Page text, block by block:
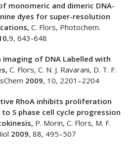
monomeric and dimeric DNA-
dyes for super-resolution
C. Flors, Photochem.
,9, 643-648
Imaging of DNA Labelled with
C. Flors, C. N. J. Ravarani, D. T. F.
2009, 10, 2201–2204
RhoA inhibits proliferation
S phase cell cycle progression
P. Morin, C. Flors, M. F.
2009, 88, 495–507